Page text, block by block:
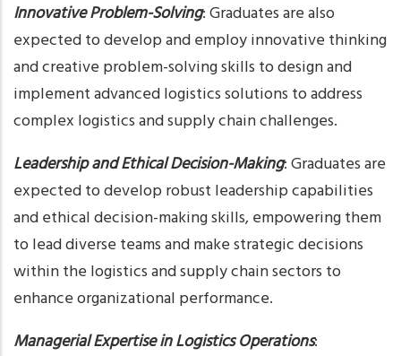
Innovative Problem-Solving: Graduates are also
expected to develop and employ innovative thinking
and creative problem-solving skills to design and
implement advanced logistics solutions to address
complex logistics and supply chain challenges.
Leadership and Ethical Decision-Making: Graduates are
expected to develop robust leadership capabilities
and ethical decision-making skills, empowering them
to lead diverse teams and make strategic decisions
within the logistics and supply chain sectors to
enhance organizational performance.
Managerial Expertise in Logistics Operations: